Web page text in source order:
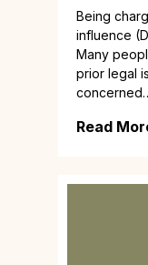
Being
influence
Many
prior legal
Read